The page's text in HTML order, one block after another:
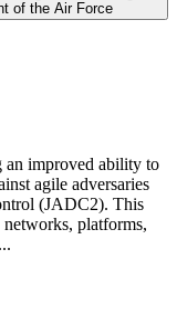
of the Air Force
an improved ability to
agile adversaries
(JADC2). This
platforms,